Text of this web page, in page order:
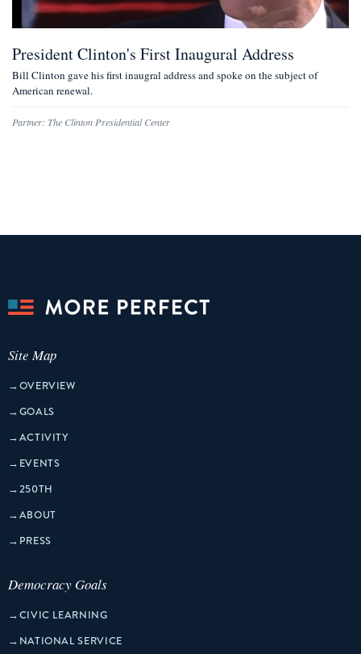
President Clinton's First Inaugural Address
Bill Clinton gave his first inaugral address and spoke on the subject of
American renewal.
Partner: The Clinton Presidential Center
Site Map
→OVERVIEW
→GOALS
→ACTIVITY
→ EVENTS
→250TH
→ABOUT
→ PRESS
Democracy Goals
→CIVIC LEARNING
→ NATIONAL SERVICE